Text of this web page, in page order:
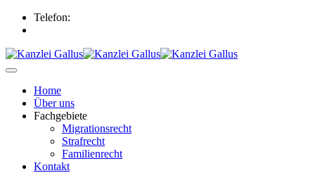
Telefon:
Home
Über uns
Fachgebiete
Migrationsrecht
Strafrecht
Familienrecht
Kontakt